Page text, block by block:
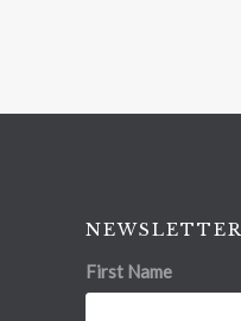
NEWSLETTER
First Name